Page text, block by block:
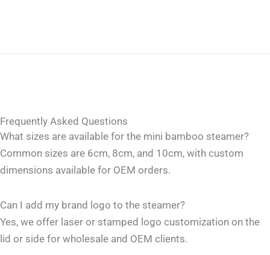
Frequently Asked Questions
What sizes are available for the mini bamboo steamer?
Common sizes are 6cm, 8cm, and 10cm, with custom
dimensions available for OEM orders.
Can I add my brand logo to the steamer?
Yes, we offer laser or stamped logo customization on the
lid or side for wholesale and OEM clients.